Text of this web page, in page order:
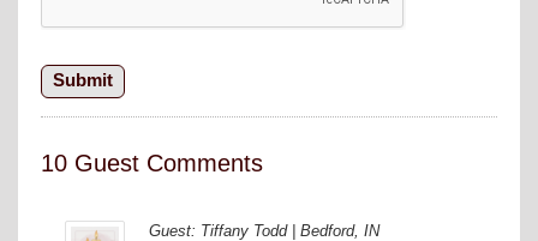
10 Guest Comments
Guest: Tiffany Todd | Bedford, IN